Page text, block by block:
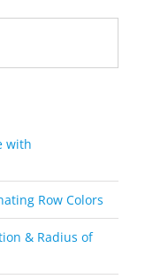
with
Row Colors
& Radius of